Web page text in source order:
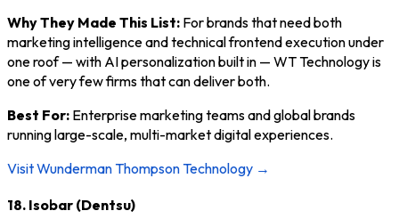
Why They Made This List: For brands that need both
marketing intelligence and technical frontend execution under
one roof — with AI personalization built in — WT Technology is
one of very few firms that can deliver both.
Best For: Enterprise marketing teams and global brands
running large-scale, multi-market digital experiences.
Visit Wunderman Thompson Technology →
18. Isobar (Dentsu)